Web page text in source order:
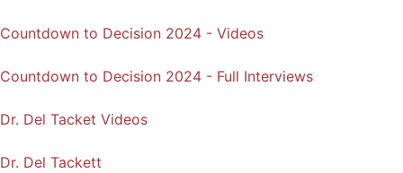
Countdown to Decision 2024 - Videos
Countdown to Decision 2024 - Full Interviews
Dr. Del Tacket Videos
Dr. Del Tackett